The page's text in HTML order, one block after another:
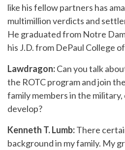
like his fellow partners has
multimillion verdicts and
He graduated from Notre
his J.D. from DePaul College
Lawdragon:Can you talk
the ROTC program and join
family members in the
develop?
Kenneth T. Lumb:There
background in my family. My